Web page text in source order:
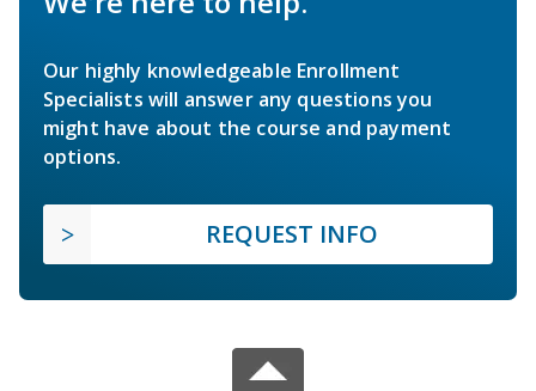
Our highly knowledgeable Enrollment
Specialists will answer any questions you
might have about the course and payment
options.
REQUEST INFO